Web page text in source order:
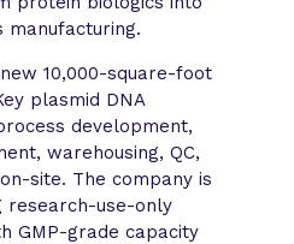
manufacturing.
new 10,000-square-foot
plasmid DNA
development,
warehousing, QC,
site. The company is
research-use-only
GMP-grade capacity